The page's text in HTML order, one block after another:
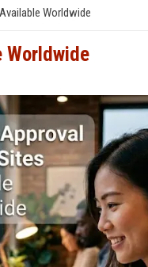
Worldwide
Worldwide